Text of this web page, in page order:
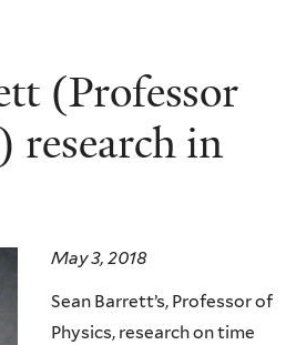
(Professor
research in
May 3, 2018
Sean Barrett’s, Professor of
Physics, research on time